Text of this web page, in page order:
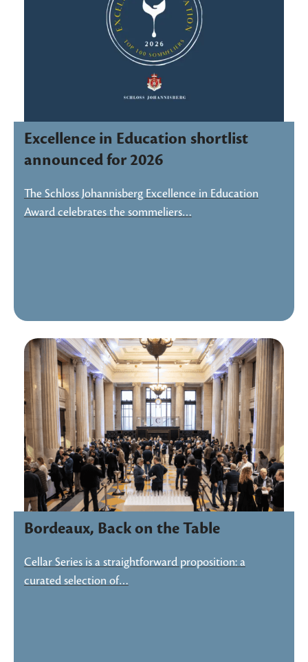
Excellence in Education shortlist
announced for 2026
The Schloss Johannisberg Excellence in Education
Award celebrates the sommeliers…
Bordeaux, Back on the Table
Cellar Series is a straightforward proposition: a
curated selection of…